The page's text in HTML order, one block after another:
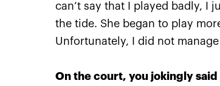
champion of
can’t say that I played badly, I
the tide. She began to play
Unfortunately, I did not
On the court, you jokingly